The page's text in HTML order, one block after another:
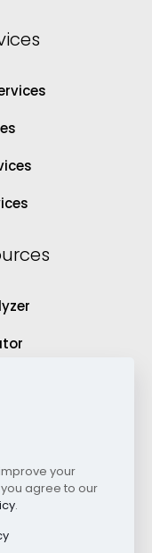
your
agree to our
.